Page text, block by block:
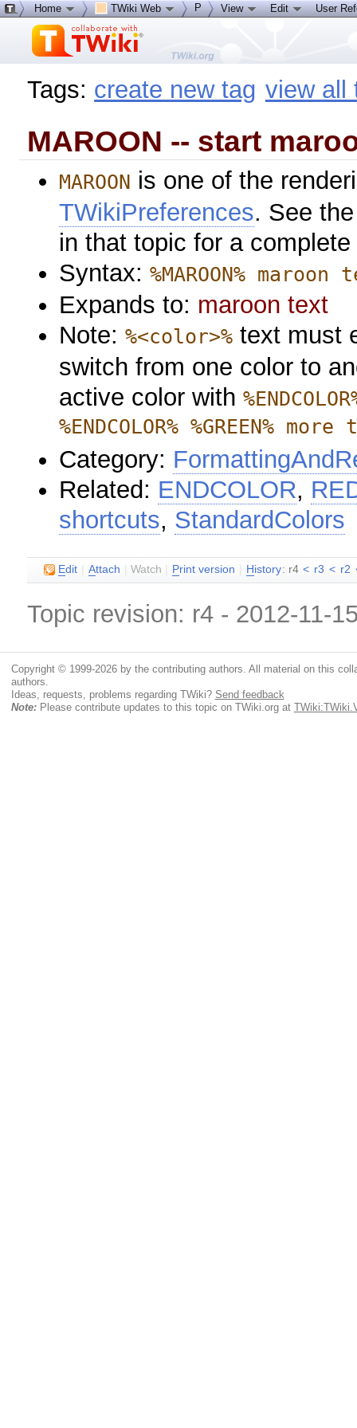
Tags: create new tag view all
MAROON -- start
MAROON is one of the
TWikiPreferences. See
in that topic for a
Syntax:%MAROON% maroon
Expands to: maroon text
Note:%<color>% text must
switch from one color to
active color with
%ENDCOLOR% %GREEN% more
Category:
Related: ENDCOLOR,
shortcuts, StandardColors
Edit Attach |Watch Print version H istory: r4 < r3 < r2
Topic revision: r4 - 2012-11-
Home TWiki Web P View Edit User
Copyright © 1999-2026 by the contributing authors. All material on this
authors.
Ideas, requests, problems regarding TWiki? Send feedback
Note:Please contribute updates to this topic on TWiki.org at